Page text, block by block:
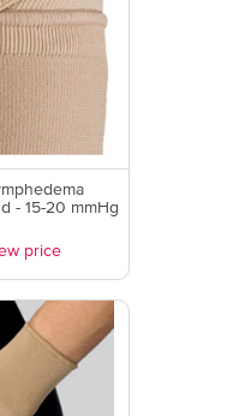
- 15-20 mmHg
price